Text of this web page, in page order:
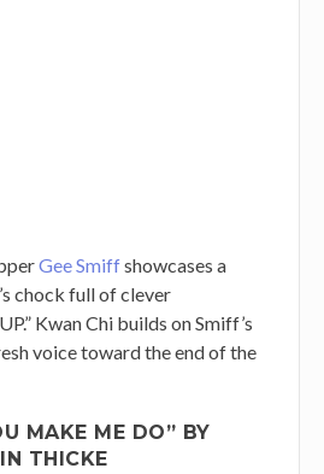
Gee Smiffshowcases a
chock full of clever
Kwan Chi builds on Smiff’s
voice toward the end of the
MAKE ME DO” BY
THICKE